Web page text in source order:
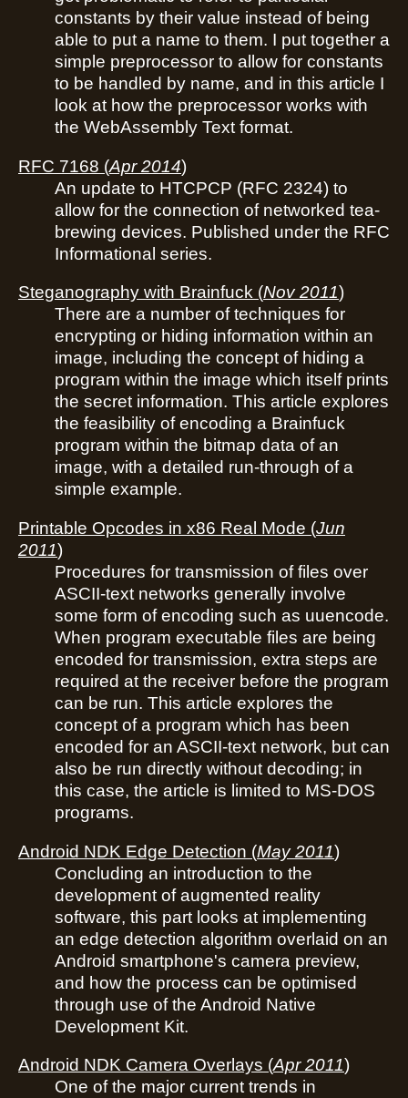
constants by their value instead of being
able to put a name to them. I put together a
simple preprocessor to allow for constants
to be handled by name, and in this article I
look at how the preprocessor works with
the WebAssembly Text format.
RFC 7168 (Apr 2014)
An update to HTCPCP (RFC 2324) to
allow for the connection of networked tea-
brewing devices. Published under the RFC
Informational series.
Steganography with Brainfuck (Nov 2011)
There are a number of techniques for
encrypting or hiding information within an
image, including the concept of hiding a
program within the image which itself prints
the secret information. This article explores
the feasibility of encoding a Brainfuck
program within the bitmap data of an
image, with a detailed run-through of a
simple example.
Printable Opcodes in x86 Real Mode (Jun
2011)
Procedures for transmission of files over
ASCII-text networks generally involve
some form of encoding such as uuencode.
When program executable files are being
encoded for transmission, extra steps are
required at the receiver before the program
can be run. This article explores the
concept of a program which has been
encoded for an ASCII-text network, but can
also be run directly without decoding; in
this case, the article is limited to MS-DOS
programs.
Android NDK Edge Detection (May 2011)
Concluding an introduction to the
development of augmented reality
software, this part looks at implementing
an edge detection algorithm overlaid on an
Android smartphone's camera preview,
and how the process can be optimised
through use of the Android Native
Development Kit.
Android NDK Camera Overlays (Apr 2011)
One of the major current trends in